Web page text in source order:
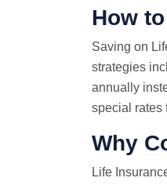
How
Saving on
strategies
annually
special rates
Why
Life